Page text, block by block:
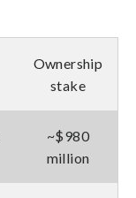
Ownership
stake
~$980
million